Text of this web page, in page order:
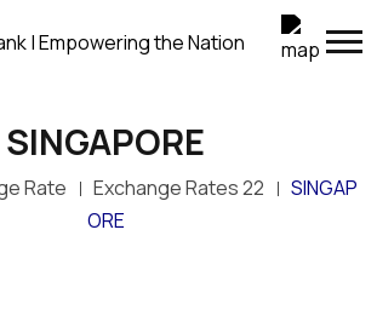
SINGAPORE
Rate Exchange Rates 22
SINGAP
ORE